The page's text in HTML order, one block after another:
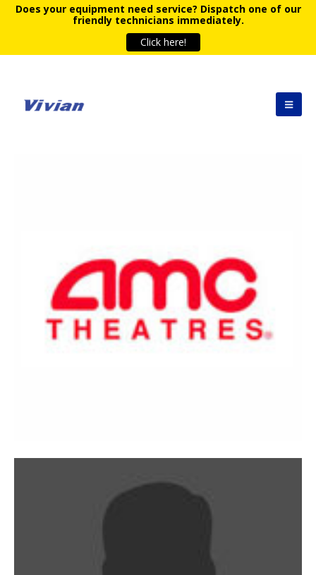
Does your equipment need service? Dispatch one of our
friendly technicians immediately.
Click here!